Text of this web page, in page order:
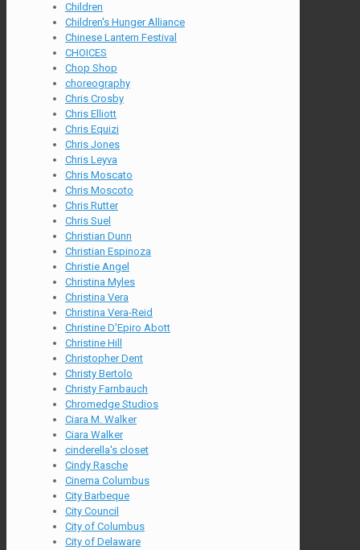
Children
Children's Hunger Alliance
Chinese Lantern Festival
CHOICES
Chop Shop
choreography
Chris Crosby
Chris Elliott
Chris Equizi
Chris Jones
Chris Leyva
Chris Moscato
Chris Moscoto
Chris Rutter
Chris Suel
Christian Dunn
Christian Espinoza
Christie Angel
Christina Myles
Christina Vera
Christina Vera-Reid
Christine D'Epiro Abott
Christine Hill
Christopher Dent
Christy Bertolo
Christy Farnbauch
Chromedge Studios
Ciara M. Walker
Ciara Walker
cinderella's closet
Cindy Rasche
Cinema Columbus
City Barbeque
City Council
City of Columbus
City of Delaware